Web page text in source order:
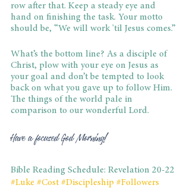
row after that. Keep a steady eye and
hand on finishing the task. Your motto
should be, “We will work 'til Jesus comes.”
What’s the bottom line? As a disciple of
Christ, plow with your eye on Jesus as
your goal and don’t be tempted to look
back on what you gave up to follow Him.
The things of the world pale in
comparison to our wonderful Lord.
Have a focused God Morning!
Bible Reading Schedule: Revelation 20-22
#Luke #Cost #Discipleship #Followers